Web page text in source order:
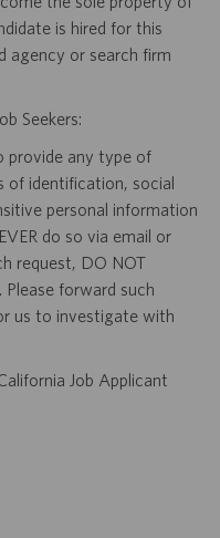
is hired for this
agency or search firm
Seekers:
provide any type of
of identification, social
personal information
do so via email or
request, DO NOT
forward such
us to investigate with
Job Applicant